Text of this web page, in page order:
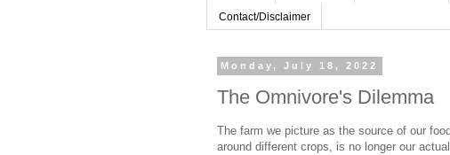
Contact/Disclaimer
Monday, July 18, 2022
The Omnivore's Dilemma
The farm we picture as the source of our
around different crops, is no longer our